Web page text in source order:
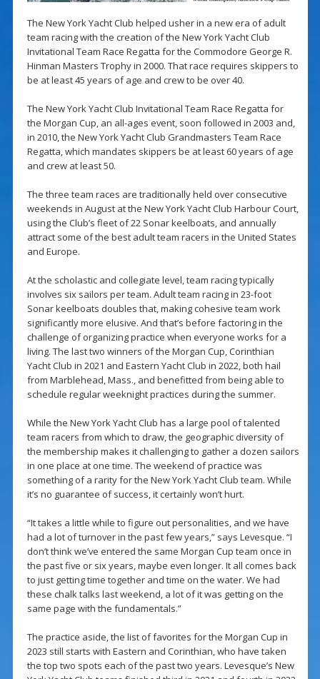
The New York Yacht Club helped usher in a new era of adult
team racing with the creation of the New York Yacht Club
Invitational Team Race Regatta for the Commodore George R.
Hinman Masters Trophy in 2000. That race requires skippers to
be at least 45 years of age and crew to be over 40.
The New York Yacht Club Invitational Team Race Regatta for
the Morgan Cup, an all-ages event, soon followed in 2003 and,
in 2010, the New York Yacht Club Grandmasters Team Race
Regatta, which mandates skippers be at least 60 years of age
and crew at least 50.
The three team races are traditionally held over consecutive
weekends in August at the New York Yacht Club Harbour Court,
using the Club’s fleet of 22 Sonar keelboats, and annually
attract some of the best adult team racers in the United States
and Europe.
At the scholastic and collegiate level, team racing typically
involves six sailors per team. Adult team racing in 23-foot
Sonar keelboats doubles that, making cohesive team work
significantly more elusive. And that’s before factoring in the
challenge of organizing practice when everyone works for a
living. The last two winners of the Morgan Cup, Corinthian
Yacht Club in 2021 and Eastern Yacht Club in 2022, both hail
from Marblehead, Mass., and benefitted from being able to
schedule regular weeknight practices during the summer.
While the New York Yacht Club has a large pool of talented
team racers from which to draw, the geographic diversity of
the membership makes it challenging to gather a dozen sailors
in one place at one time. The weekend of practice was
something of a rarity for the New York Yacht Club team. While
it’s no guarantee of success, it certainly won’t hurt.
“It takes a little while to figure out personalities, and we have
had a lot of turnover in the past few years,” says Levesque. “I
don’t think we’ve entered the same Morgan Cup team once in
the past five or six years, maybe even longer. It all comes back
to just getting time together and time on the water. We had
these chalk talks last weekend, a lot of it was getting on the
same page with the fundamentals.”
The practice aside, the list of favorites for the Morgan Cup in
2023 still starts with Eastern and Corinthian, who have taken
the top two spots each of the past two years. Levesque’s New